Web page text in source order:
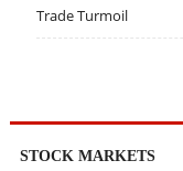
Trade Turmoil
STOCK MARKETS